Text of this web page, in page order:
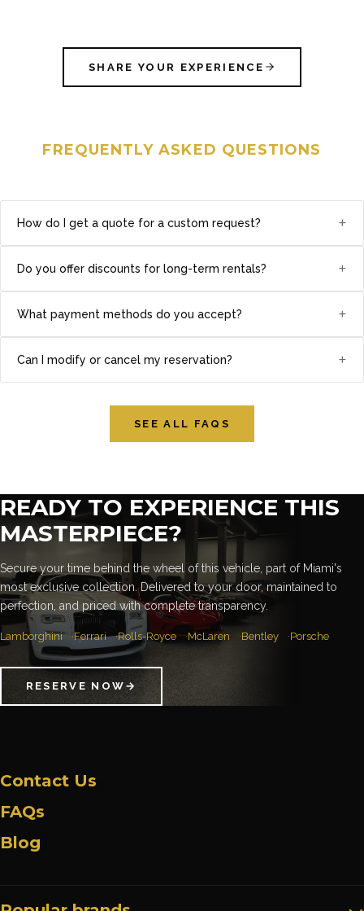
SHARE YOUR EXPERIENCE
FREQUENTLY ASKED QUESTIONS
How do I get a quote for a custom request? +
Do you offer discounts for long-term rentals? +
What payment methods do you accept? +
Can I modify or cancel my reservation? +
SEE ALL FAQS
READY TO EXPERIENCE THIS
MASTERPIECE?
Secure your time behind the wheel of this vehicle, part of Miami's
most exclusive collection. Delivered to your door, maintained to
perfection, and priced with complete transparency.
Lamborghini Ferrari Rolls-Royce McLaren Bentley Porsche
RESERVE NOW →
Contact Us
FAQs
Blog